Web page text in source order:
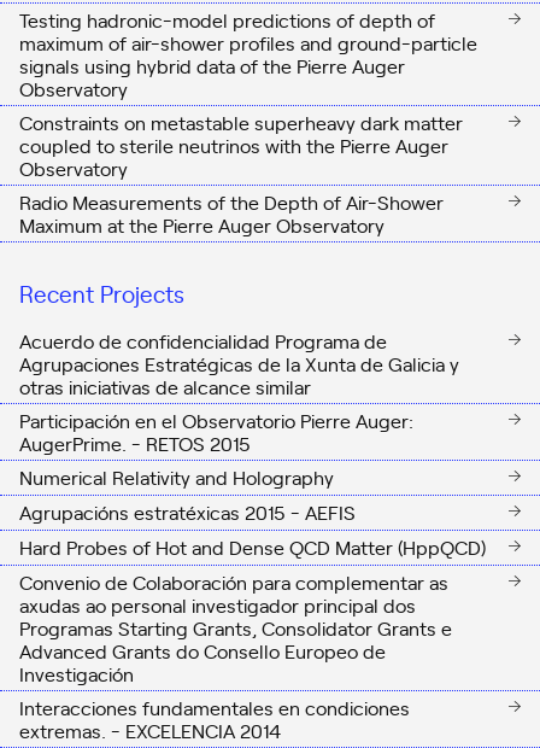
Testing hadronic-model predictions of depth of
maximum of air-shower profiles and ground-particle
signals using hybrid data of the Pierre Auger
Observatory
Constraints on metastable superheavy dark matter
coupled to sterile neutrinos with the Pierre Auger
Observatory
Radio Measurements of the Depth of Air-Shower
Maximum at the Pierre Auger Observatory
Recent Projects
Acuerdo de confidencialidad Programa de
Agrupaciones Estratégicas de la Xunta de Galicia y
otras iniciativas de alcance similar
Participación en el Observatorio Pierre Auger:
AugerPrime. - RETOS 2015
Numerical Relativity and Holography
Agrupacións estratéxicas 2015 - AEFIS
Hard Probes of Hot and Dense QCD Matter (HppQCD)
Convenio de Colaboración para complementar as
axudas ao personal investigador principal dos
Programas Starting Grants, Consolidator Grants e
Advanced Grants do Consello Europeo de
Investigación
Interacciones fundamentales en condiciones
extremas. - EXCELENCIA 2014